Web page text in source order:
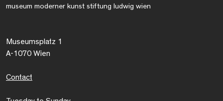
museum moderner kunst stiftung ludwig wien
Museumsplatz 1
A-1070 Wien
Contact